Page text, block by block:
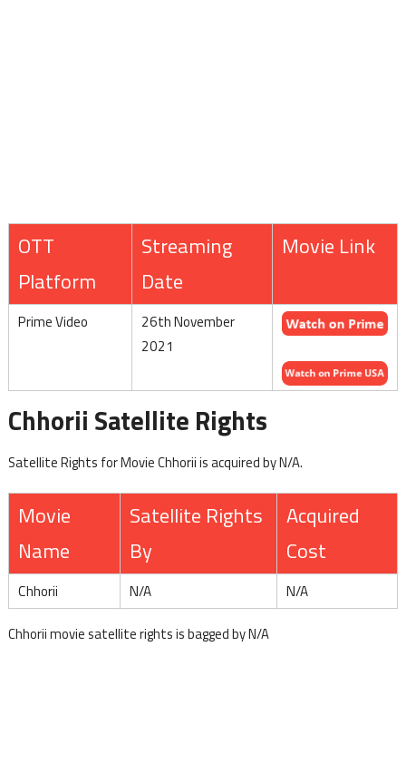
OTT
Platform
Streaming
Date
Movie Link
Prime Video
26th November
2021
Chhorii Satellite Rights
Satellite Rights for Movie Chhorii is acquired by N/A.
Movie
Name
Satellite Rights
By
Acquired
Cost
Chhorii N/A N/A
Chhorii movie satellite rights is bagged by N/A